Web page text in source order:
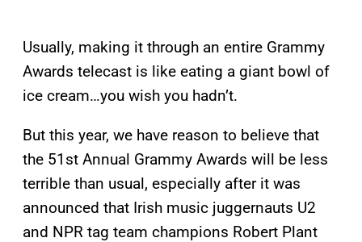
Usually, making it through an entire Grammy
Awards telecast is like eating a giant bowl of
ice cream…you wish you hadn’t.
But this year, we have reason to believe that
the 51st Annual Grammy Awards will be less
terrible than usual, especially after it was
announced that Irish music juggernauts U2
and NPR tag team champions Robert Plant